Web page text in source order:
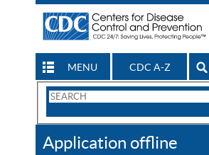
MENU CDC A-Z
Search
CDC
Application offline